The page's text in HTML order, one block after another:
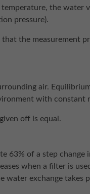
the water
pressure).
the measurement
air.
with constant
off is equal.
63% of a step change
when a filter is
exchange takes